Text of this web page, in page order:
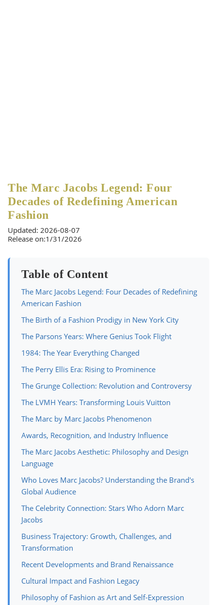
The Marc Jacobs Legend: Four
Decades of Redefining American
Fashion
Updated: 2026-08-07
Release on:1/31/2026
Table of Content
The Marc Jacobs Legend: Four Decades of Redefining
American Fashion
The Birth of a Fashion Prodigy in New York City
The Parsons Years: Where Genius Took Flight
1984: The Year Everything Changed
The Perry Ellis Era: Rising to Prominence
The Grunge Collection: Revolution and Controversy
The LVMH Years: Transforming Louis Vuitton
The Marc by Marc Jacobs Phenomenon
Awards, Recognition, and Industry Influence
The Marc Jacobs Aesthetic: Philosophy and Design
Language
Who Loves Marc Jacobs? Understanding the Brand's
Global Audience
The Celebrity Connection: Stars Who Adorn Marc
Jacobs
Business Trajectory: Growth, Challenges, and
Transformation
Recent Developments and Brand Renaissance
Cultural Impact and Fashion Legacy
Philosophy of Fashion as Art and Self-Expression